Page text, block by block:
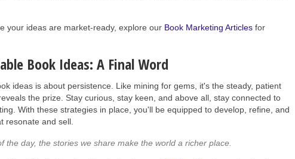
your ideas are market-ready, explore our Book Marketing Articles for
Book Ideas: A Final Word
ideas is about persistence. Like mining for gems, it's the steady, patient
the prize. Stay curious, stay keen, and above all, stay connected to
With these strategies in place, you'll be equipped to develop, refine, and
resonate and sell.
the day, the stories we share make the world a richer place.